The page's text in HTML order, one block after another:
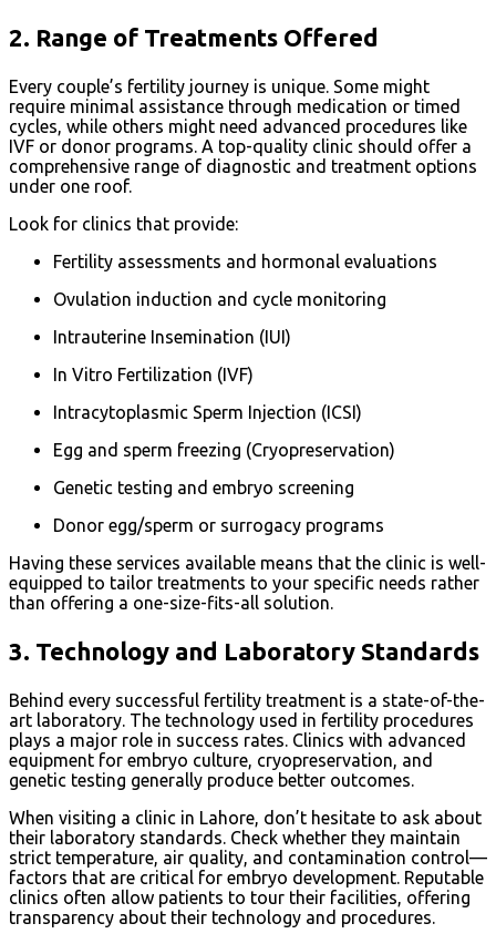
2. Range of Treatments Offered
Every couple’s fertility journey is unique. Some might
require minimal assistance through medication or timed
cycles, while others might need advanced procedures like
IVF or donor programs. A top-quality clinic should offer a
comprehensive range of diagnostic and treatment options
under one roof.
Look for clinics that provide:
Fertility assessments and hormonal evaluations
Ovulation induction and cycle monitoring
Intrauterine Insemination (IUI)
In Vitro Fertilization (IVF)
Intracytoplasmic Sperm Injection (ICSI)
Egg and sperm freezing (Cryopreservation)
Genetic testing and embryo screening
Donor egg/sperm or surrogacy programs
Having these services available means that the clinic is well-
equipped to tailor treatments to your specific needs rather
than offering a one-size-fits-all solution.
3. Technology and Laboratory Standards
Behind every successful fertility treatment is a state-of-the-
art laboratory. The technology used in fertility procedures
plays a major role in success rates. Clinics with advanced
equipment for embryo culture, cryopreservation, and
genetic testing generally produce better outcomes.
When visiting a clinic in Lahore, don’t hesitate to ask about
their laboratory standards. Check whether they maintain
strict temperature, air quality, and contamination control—
factors that are critical for embryo development. Reputable
clinics often allow patients to tour their facilities, offering
transparency about their technology and procedures.